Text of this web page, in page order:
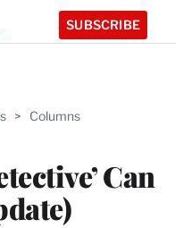
SUBSCRIBE
> Columns
Can